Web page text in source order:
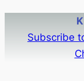
Subscribe